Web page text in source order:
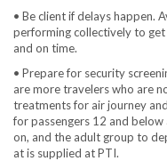
• Be client if delays happen.
performing collectively to
and on time.
• Prepare for security
are more travelers who are
treatments for air journey
for passengers 12 and
on, and the adult group to
at is supplied at PTI.